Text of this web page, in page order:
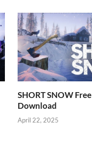
SHORT SNOW Free
Download
April 22, 2025